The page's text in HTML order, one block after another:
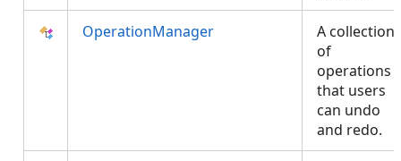
OperationManager
A collection
of
operations
that users
can undo
and redo.